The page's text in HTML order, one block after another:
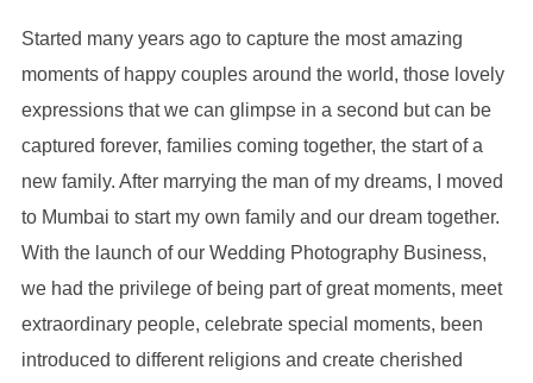
Started many years ago to capture the most amazing
moments of happy couples around the world, those lovely
expressions that we can glimpse in a second but can be
captured forever, families coming together, the start of a
new family. After marrying the man of my dreams, I moved
to Mumbai to start my own family and our dream together.
With the launch of our Wedding Photography Business,
we had the privilege of being part of great moments, meet
extraordinary people, celebrate special moments, been
introduced to different religions and create cherished